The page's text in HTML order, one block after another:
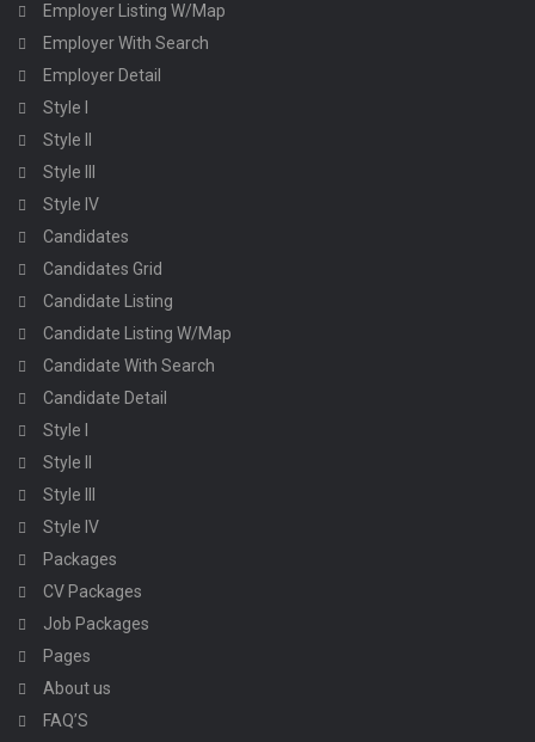
Employer Listing W/Map
Employer With Search
Employer Detail
Style I
Style II
Style III
Style IV
Candidates
Candidates Grid
Candidate Listing
Candidate Listing W/Map
Candidate With Search
Candidate Detail
Style I
Style II
Style III
Style IV
Packages
CV Packages
Job Packages
Pages
About us
FAQ’S